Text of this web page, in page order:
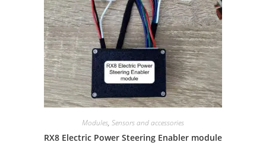
Modules, Sensors and accessories
RX8 Electric Power Steering Enabler module